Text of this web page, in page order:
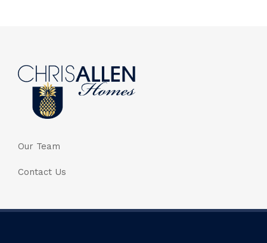
Our Team
Contact Us